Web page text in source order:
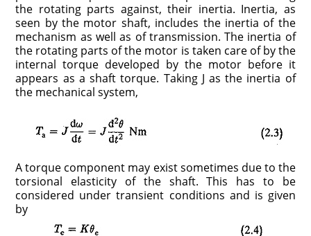
the rotating parts against, their inertia. Inertia, as
seen by the motor shaft, includes the inertia of the
mechanism as well as of transmission. The inertia of
the rotating parts of the motor is taken care of by the
internal torque developed by the motor before it
appears as a shaft torque. Taking J as the inertia of
the mechanical system,
A torque component may exist sometimes due to the
torsional elasticity of the shaft. This has to be
considered under transient conditions and is given
by